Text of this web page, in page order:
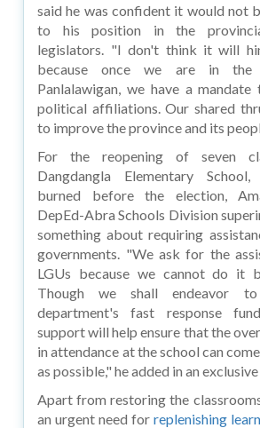
said he was confident it would not
to his position in the
legislators. "I don't think it will
because once we are in the
Panlalawigan, we have a
political affiliations. Our shared
to improve the province and its
For the reopening of seven
Dangdangla Elementary
burned before the election,
DepEd-Abra Schools Division
something about requiring
governments. "We ask for the
LGUs because we cannot do it
Though we shall endeavor
department's fast response
support will help ensure that the
in attendance at the school can
as possible," he added in an
Apart from restoring the
an urgent need for replenishing